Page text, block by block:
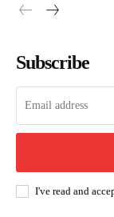
Subscribe
I've read and